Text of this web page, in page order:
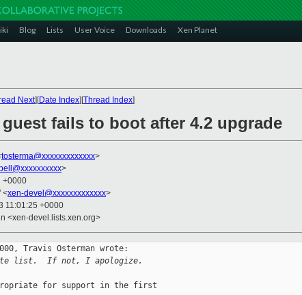
Blog Lists User Voice Downloads Xen Planet
Next][Date Index][Thread Index]
fails to boot after 4.2 upgrade
tosterma@xxxxxxxxxxxxx>
>
+0000
<xen-devel@xxxxxxxxxxxxx>
11:01:25 +0000
<xen-devel.lists.xen.org>
Travis Osterman wrote:
list.  If not, I apologize.
for support in the first